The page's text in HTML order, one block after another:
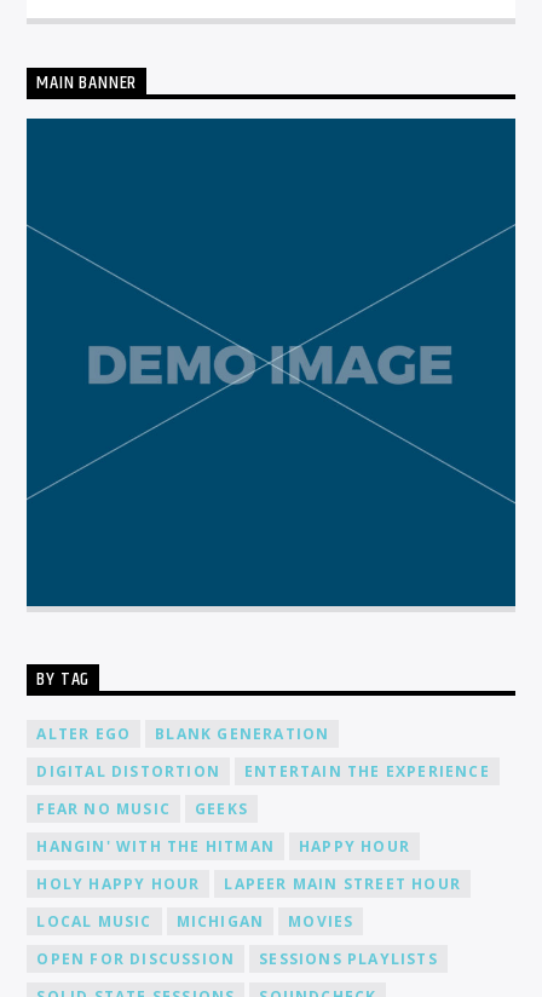
MAIN BANNER
BY TAG
ALTER EGO
BLANK GENERATION
DIGITAL DISTORTION
ENTERTAIN THE EXPERIENCE
FEAR NO MUSIC
GEEKS
HANGIN' WITH THE HITMAN
HAPPY HOUR
HOLY HAPPY HOUR
LAPEER MAIN STREET HOUR
LOCAL MUSIC
MICHIGAN
MOVIES
OPEN FOR DISCUSSION
SESSIONS PLAYLISTS